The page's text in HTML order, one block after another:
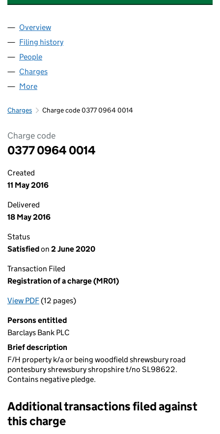
Company
Overview
Filing history
People
Charges
More
Charges Charge code 0377 0964 0014
Charge code
0377 0964 0014
Created
11 May 2016
Delivered
18 May 2016
Status
Satisfiedon 2 June 2020
Transaction Filed
Registration of a charge (MR01)
View PDFfor Registration of a charge (MR01)
(12 pages)
Persons entitled
Barclays Bank PLC
Brief description
F/H property k/a or being woodfield shrewsbury road
pontesbury shrewsbury shropshire t/no SL98622.
Contains negative pledge.
Additional transactions filed against
this charge